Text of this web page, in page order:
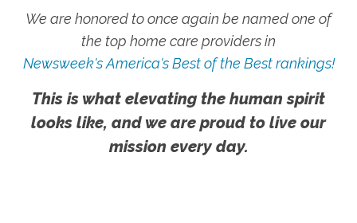
We are honored to once again be named one of
the top home care providers in
Newsweek's America's Best of the Best rankings!
This is what elevating the human spirit
looks like, and we are proud to live our
mission every day.